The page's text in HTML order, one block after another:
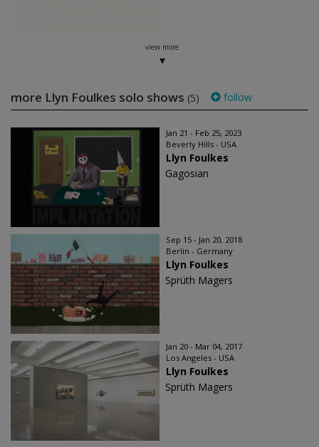
view more
more Llyn Foulkes solo shows (5) follow
Jan 21 - Feb 25, 2023
Beverly Hills - USA
Llyn Foulkes
Gagosian
Sep 15 - Jan 20, 2018
Berlin - Germany
Llyn Foulkes
Sprüth Magers
Jan 20 - Mar 04, 2017
Los Angeles - USA
Llyn Foulkes
Sprüth Magers